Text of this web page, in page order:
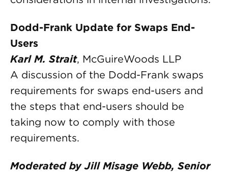
Dodd-Frank Update for Swaps End-
Users
Karl M. Strait, McGuireWoods LLP
A discussion of the Dodd-Frank swaps
requirements for swaps end-users and
the steps that end-users should be
taking now to comply with those
requirements.
Moderated by Jill Misage Webb, Senior